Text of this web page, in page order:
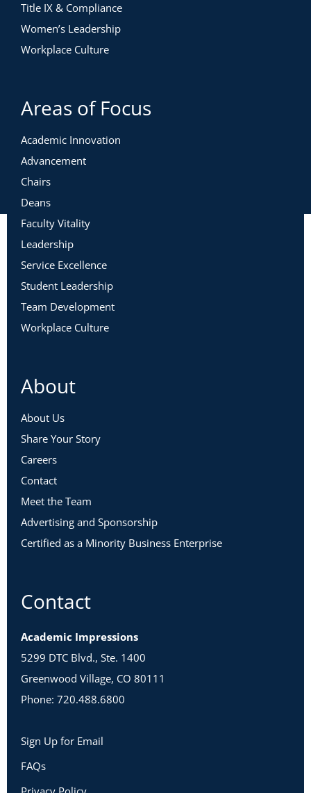
Title IX & Compliance
Women’s Leadership
Workplace Culture
Areas of Focus
Academic Innovation
Advancement
Chairs
Deans
Faculty Vitality
Leadership
Service Excellence
Student Leadership
Team Development
Workplace Culture
About
About Us
Share Your Story
Careers
Contact
Meet the Team
Advertising and Sponsorship
Certified as a Minority Business Enterprise
Contact
Academic Impressions
5299 DTC Blvd., Ste. 1400
Greenwood Village, CO 80111
Phone: 720.488.6800
Sign Up for Email
FAQs